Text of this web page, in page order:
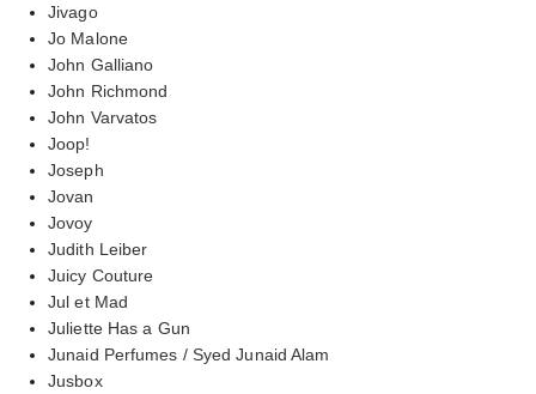
Jivago
Jo Malone
John Galliano
John Richmond
John Varvatos
Joop!
Joseph
Jovan
Jovoy
Judith Leiber
Juicy Couture
Jul et Mad
Juliette Has a Gun
Junaid Perfumes / Syed Junaid Alam
Jusbox